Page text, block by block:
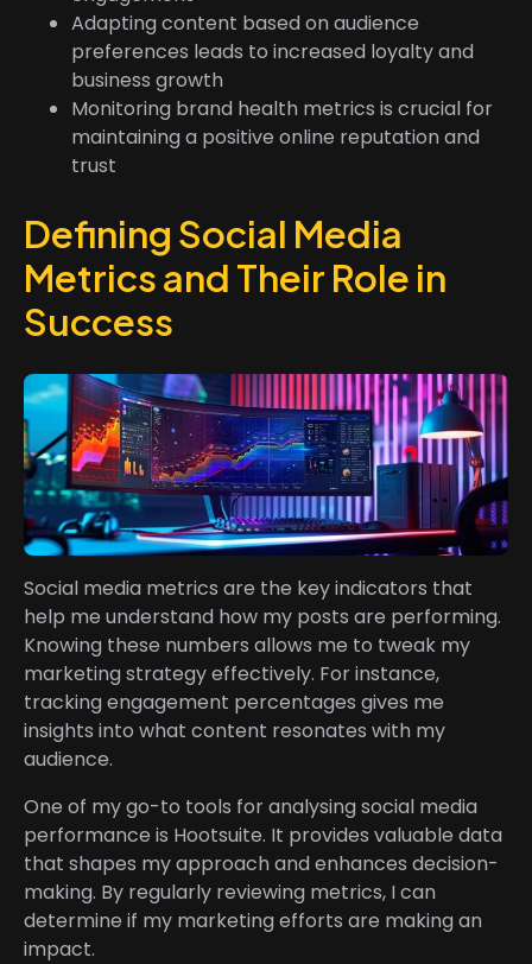
Adapting content based on audience
preferences leads to increased loyalty and
business growth
Monitoring brand health metrics is crucial for
maintaining a positive online reputation and
trust
Defining Social Media
Metrics and Their Role in
Success
Social media metrics are the key indicators that
help me understand how my posts are performing.
Knowing these numbers allows me to tweak my
marketing strategy effectively. For instance,
tracking engagement percentages gives me
insights into what content resonates with my
audience.
One of my go-to tools for analysing social media
performance is Hootsuite. It provides valuable data
that shapes my approach and enhances decision-
making. By regularly reviewing metrics, I can
determine if my marketing efforts are making an
impact.